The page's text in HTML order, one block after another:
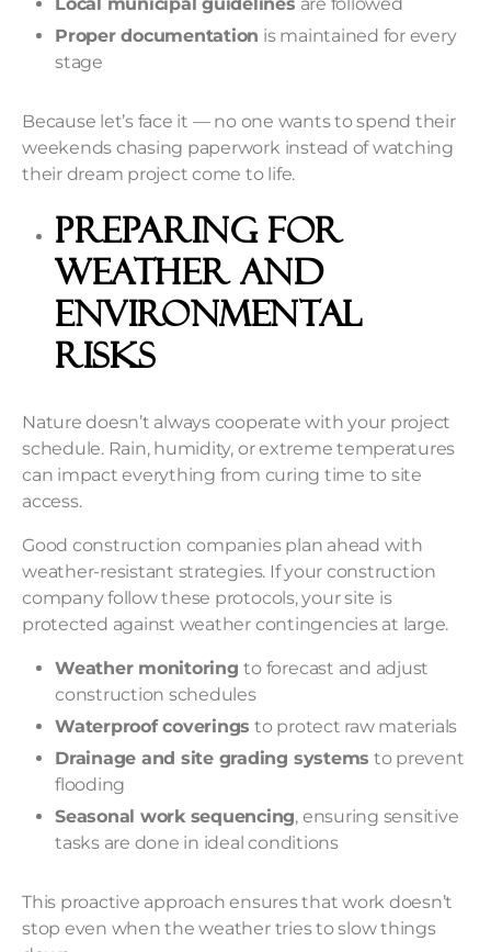
Proper documentation is maintained for every
stage
Because let’s face it — no one wants to spend their
weekends chasing paperwork instead of watching
their dream project come to life.
Preparing for
Weather and
Environmental
Risks
Nature doesn’t always cooperate with your project
schedule. Rain, humidity, or extreme temperatures
can impact everything from curing time to site
access.
Good construction companies plan ahead with
weather-resistant strategies. If your construction
company follow these protocols, your site is
protected against weather contingencies at large.
Weather monitoringto forecast and adjust
construction schedules
Waterproof coverings to protect raw materials
Drainage and site grading systems to prevent
flooding
Seasonal work sequencing, ensuring sensitive
tasks are done in ideal conditions
This proactive approach ensures that work doesn’t
stop even when the weather tries to slow things